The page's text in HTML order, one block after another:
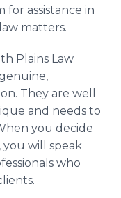
for assistance in
matters.
Plains Law
They are well
and needs to
you decide
you will speak
who